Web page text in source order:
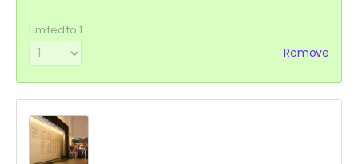
Limited to 1
Remove